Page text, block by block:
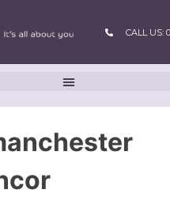
CALL US: